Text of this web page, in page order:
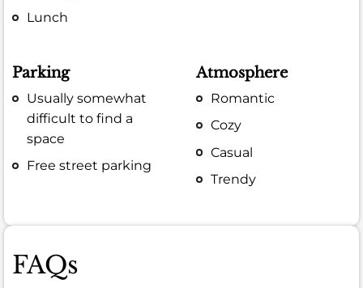
Lunch
Parking
Usually somewhat
difficult to find a
space
Free street parking
Atmosphere
Romantic
Cozy
Casual
Trendy
FAQs